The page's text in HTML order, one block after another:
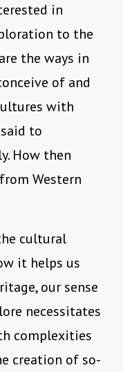
in
to the
the ways in
of and
with
to
How then
Western
cultural
it helps us
our sense
necessitates
complexities
creation of so-